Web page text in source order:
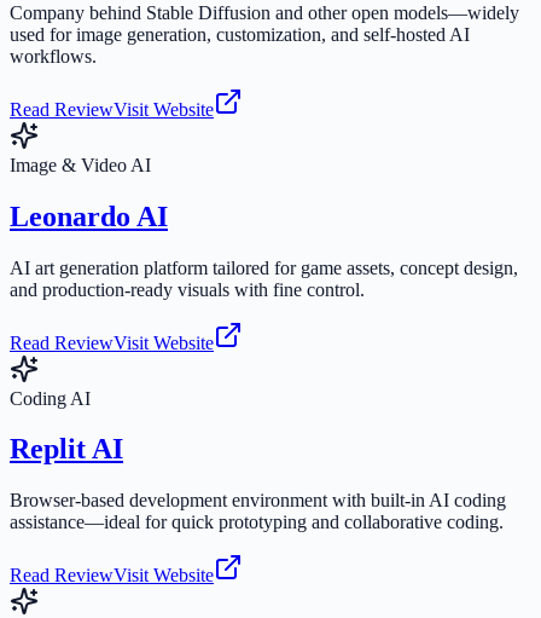
Company behind Stable Diffusion and other open models—widely
used for image generation, customization, and self-hosted AI
workflows.
Read ReviewVisit Website
Image & Video AI
Leonardo AI
AI art generation platform tailored for game assets, concept design,
and production-ready visuals with fine control.
Read ReviewVisit Website
Coding AI
Replit AI
Browser-based development environment with built-in AI coding
assistance—ideal for quick prototyping and collaborative coding.
Read ReviewVisit Website